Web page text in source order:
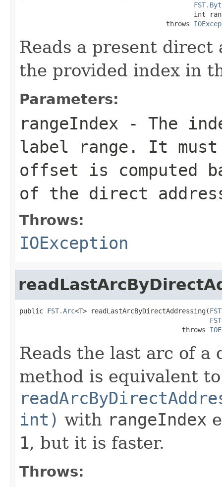
int
                                     throws
Reads a present
the provided index in
Parameters:
rangeIndex - The
label range. It
offset is computed
of the direct
Throws:
IOException
public FST.Arc<T> readLastArcByDirectAddressing(
                                         throws
Reads the last arc of a
method is equivalent
int) with rangeIndex
1, but it is faster.
Throws: